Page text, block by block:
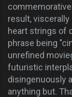
result,
heart strings of
phrase being
unrefined
futuristic
disingenuously
anything but.